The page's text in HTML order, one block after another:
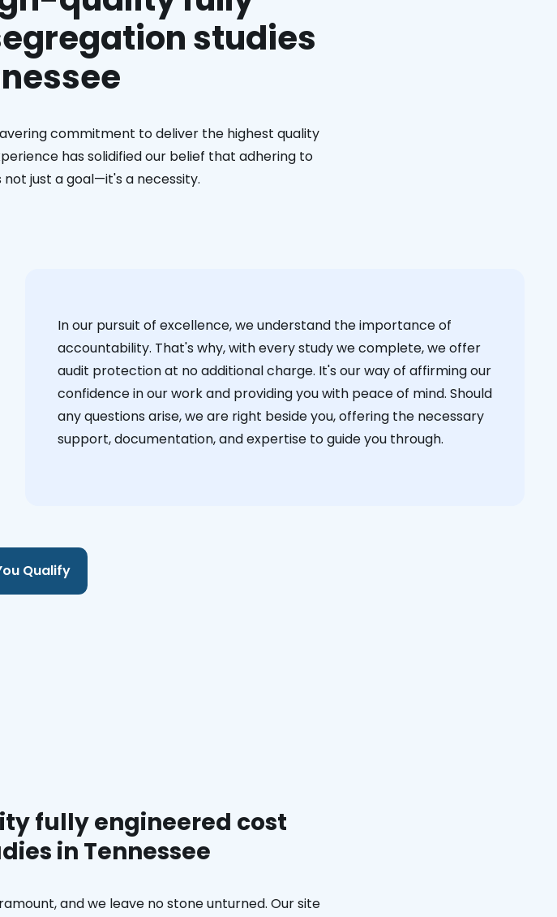
studies
commitment to deliver the highest quality
has solidified our belief that adhering to
just a goal—it's a necessity.
‍In our pursuit of excellence, we understand the importance of
accountability. That's why, with every study we complete, we offer
audit protection at no additional charge. It's our way of affirming our
confidence in our work and providing you with peace of mind. Should
any questions arise, we are right beside you, offering the necessary
support, documentation, and expertise to guide you through.
Qualify
fully engineered cost
in Tennessee
and we leave no stone unturned. Our site